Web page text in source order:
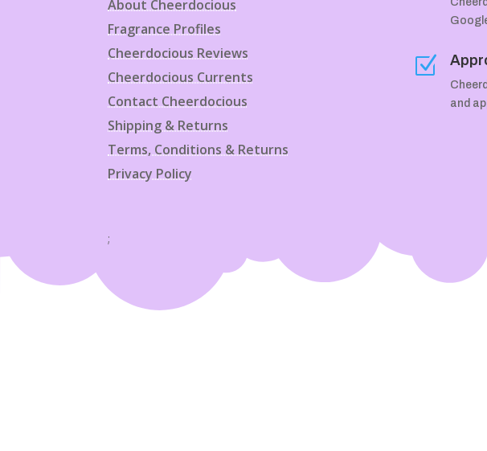
About Cheerdocious
Fragrance Profiles
Cheerdocious Reviews
Cheerdocious Currents
Contact Cheerdocious
Shipping & Returns
Terms, Conditions & Returns
Privacy Policy
Z
and
;